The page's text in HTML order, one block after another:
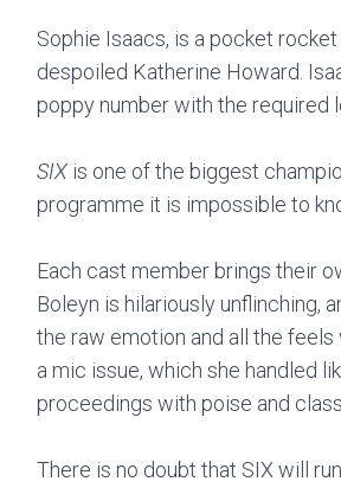
Sophie Isaacs, is a pocket
despoiled Katherine Howard.
poppy number with the required
SIX is one of the biggest
programme it is impossible to
Each cast member brings their
Boleyn is hilariously unflinching,
the raw emotion and all the
a mic issue, which she handled
proceedings with poise and class.
There is no doubt that SIX will